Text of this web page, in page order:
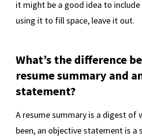
it might be a good idea to include
using it to fill space, leave it out.
What’s the difference
resume summary and
statement?
A resume summary is a digest of
been, an objective statement is a